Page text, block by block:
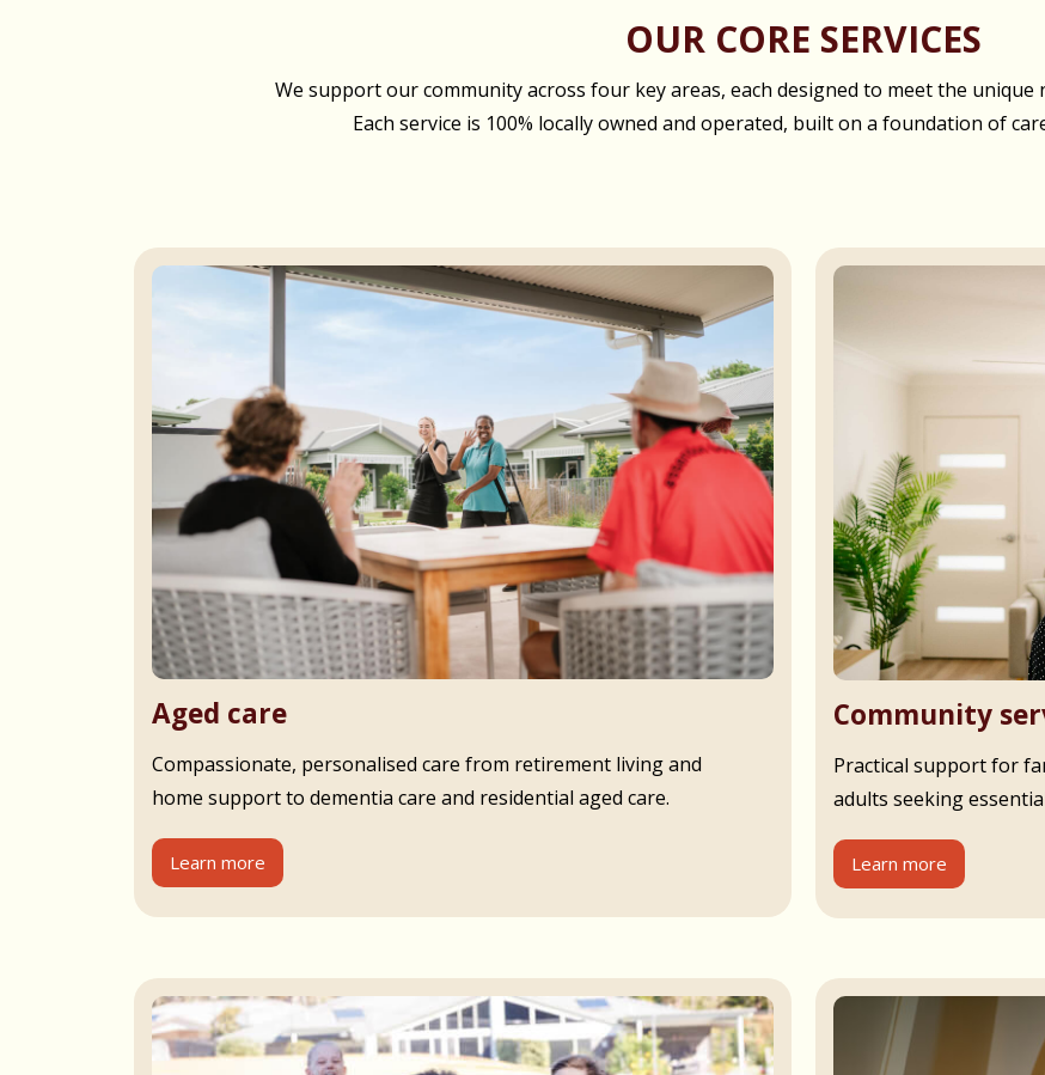
OUR CORE SERVICES
We support our community across four key areas, each designed to meet the unique
Each service is 100% locally owned and operated, built on a foundation of
Aged care
Compassionate, personalised care from retirement living and
home support to dementia care and residential aged care.
Learn more
Community
Practical support for
adults seeking
Learn more